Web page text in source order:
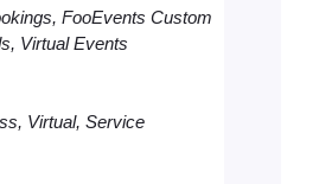
u
l
u
FooEvents Custom
Virtual Events
Virtual, Service